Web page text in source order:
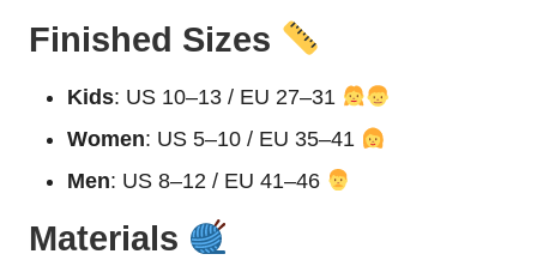
Finished Sizes
Kids: US 10–13 / EU 27–31
Women: US 5–10 / EU 35–41
Men: US 8–12 / EU 41–46
Materials